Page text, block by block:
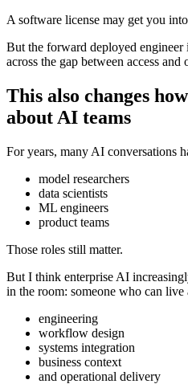
A software license may get you
But the forward deployed engineer
across the gap between access and
This also changes
about AI teams
For years, many AI conversations
model researchers
data scientists
ML engineers
product teams
Those roles still matter.
But I think enterprise AI
in the room: someone who can live
engineering
workflow design
systems integration
business context
and operational delivery